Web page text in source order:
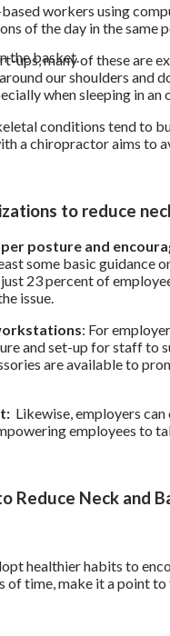
the basket.
workers using
of the day in the same
ups, many of these are
our shoulders and
when sleeping in
conditions tend to
a chiropractor aims to
to reduce
posture and
some basic guidance
23 percent of
issue.
: For
and set-up for staff to
are available to
Likewise, employers
employees to
Reduce Neck and
healthier habits to
time, make it a point